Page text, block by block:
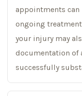
appointments
ongoing
your injury may
documentation of
successfully